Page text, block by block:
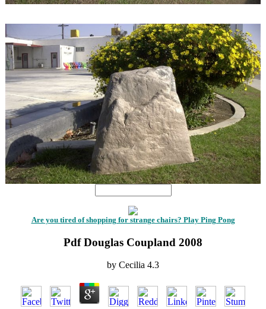
Are you tired of shopping for strange chairs? Play Ping Pong
Pdf Douglas Coupland 2008
by Cecilia 4.3